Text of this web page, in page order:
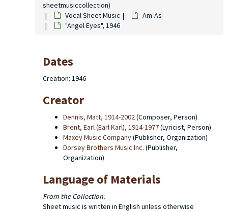
sheetmusiccollection)
Vocal Sheet Music
Am-As
"Angel Eyes", 1946
Dates
Creation: 1946
Creator
Dennis, Matt, 1914-2002(Composer, Person)
Brent, Earl (Earl Karl), 1914-1977(Lyricist, Person)
Maxey Music Company(Publisher, Organization)
Dorsey Brothers Music Inc. (Publisher,
Organization)
Language of Materials
From the Collection:
Sheet music is written in English unless otherwise